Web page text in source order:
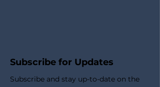
Subscribe for Updates
Subscribe and stay up-to-​date on the